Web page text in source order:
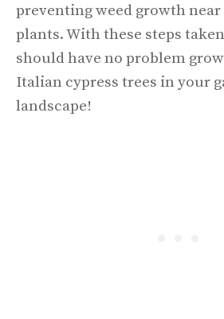
preventing weed growth
plants. With these steps
should have no problem
Italian cypress trees in your
landscape!